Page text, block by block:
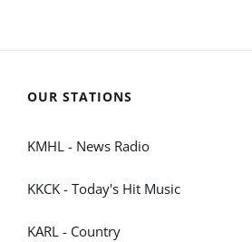
OUR STATIONS
KMHL - News Radio
KKCK - Today's Hit Music
KARL - Country